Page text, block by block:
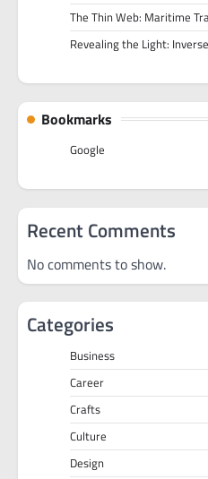
The Thin Web: Maritime
Revealing the Light:
Bookmarks
Google
Recent Comments
No comments to show.
Categories
Business
Career
Crafts
Culture
Design